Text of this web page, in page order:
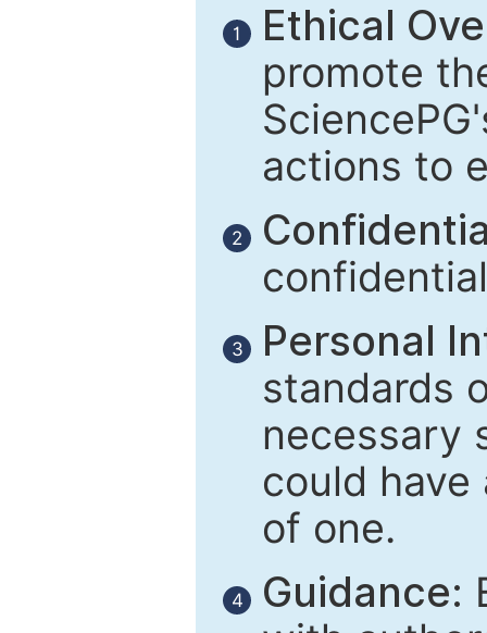
1
Ethical
promote
actions to
2
3
Personal
standards
necessary
could
of one.
4 Guidance: